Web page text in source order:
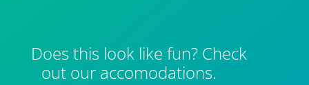
Does this look like fun? Check
out our accomodations.